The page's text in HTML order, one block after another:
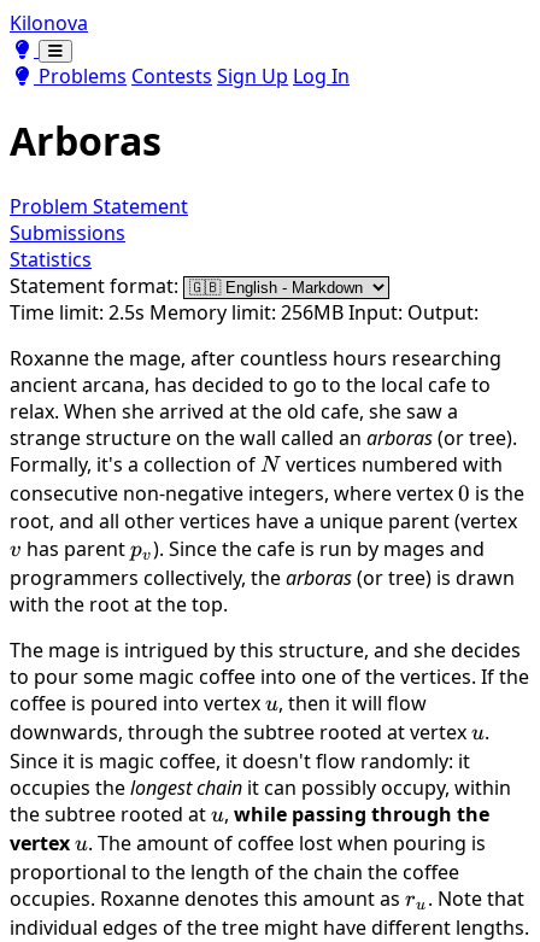
Kilonova
Toggle theme
Toggle theme
Problems Contests Sign Up Log In
Arboras
Problem Statement
Submissions
Statistics
Statement format:
Time limit: 2.5s Memory limit: 256MBInput: Output:
Roxanne the mage, after countless hours researching
ancient arcana, has decided to go to the local cafe to
relax. When she arrived at the old cafe, she saw a
strange structure on the wall called an arboras(or tree).
Formally, it's a collection ofN
N vertices numbered with
consecutive non-negative integers, where vertex0
0 is the
root, and all other vertices have a unique parent (vertex
v has parentp_v
pv). Since the cafe is run by mages and
programmers collectively, thearboras(or tree) is drawn
with the root at the top.
The mage is intrigued by this structure, and she decides
to pour some magic coffee into one of the vertices. If the
coffee is poured into vertexu
u, then it will flow
downwards, through the subtree rooted at vertexu
u.
Since it is magic coffee, it doesn't flow randomly: it
occupies thelongest chain it can possibly occupy, within
the subtree rooted atu
u, while passing through the
vertexu
u. The amount of coffee lost when pouring is
proportional to the length of the chain the coffee
occupies. Roxanne denotes this amount as r_u
ru . Note that
individual edges of the tree might have different lengths.